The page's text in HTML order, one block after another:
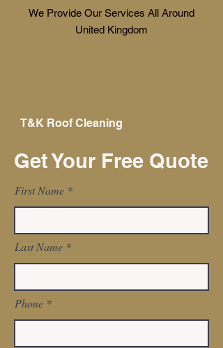
We Provide Our Services All Around
United Kingdom
T&K Roof Cleaning
Get Your Free Quote
First Name
Last Name
Phone